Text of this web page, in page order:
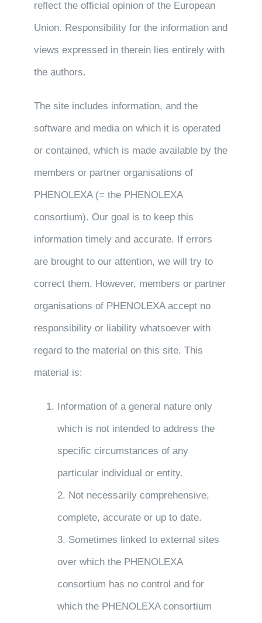
reflect the official opinion of the European
Union. Responsibility for the information and
views expressed in therein lies entirely with
the authors.
The site includes information, and the
software and media on which it is operated
or contained, which is made available by the
members or partner organisations of
PHENOLEXA (= the PHENOLEXA
consortium). Our goal is to keep this
information timely and accurate. If errors
are brought to our attention, we will try to
correct them. However, members or partner
organisations of PHENOLEXA accept no
responsibility or liability whatsoever with
regard to the material on this site. This
material is:
Information of a general nature only
which is not intended to address the
specific circumstances of any
particular individual or entity.
2. Not necessarily comprehensive,
complete, accurate or up to date.
3. Sometimes linked to external sites
over which the PHENOLEXA
consortium has no control and for
which the PHENOLEXA consortium